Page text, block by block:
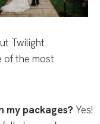
Twilight
of the most
my packages? Yes!